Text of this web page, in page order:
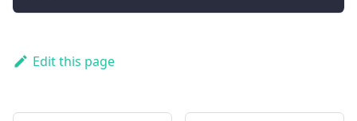
Edit this page